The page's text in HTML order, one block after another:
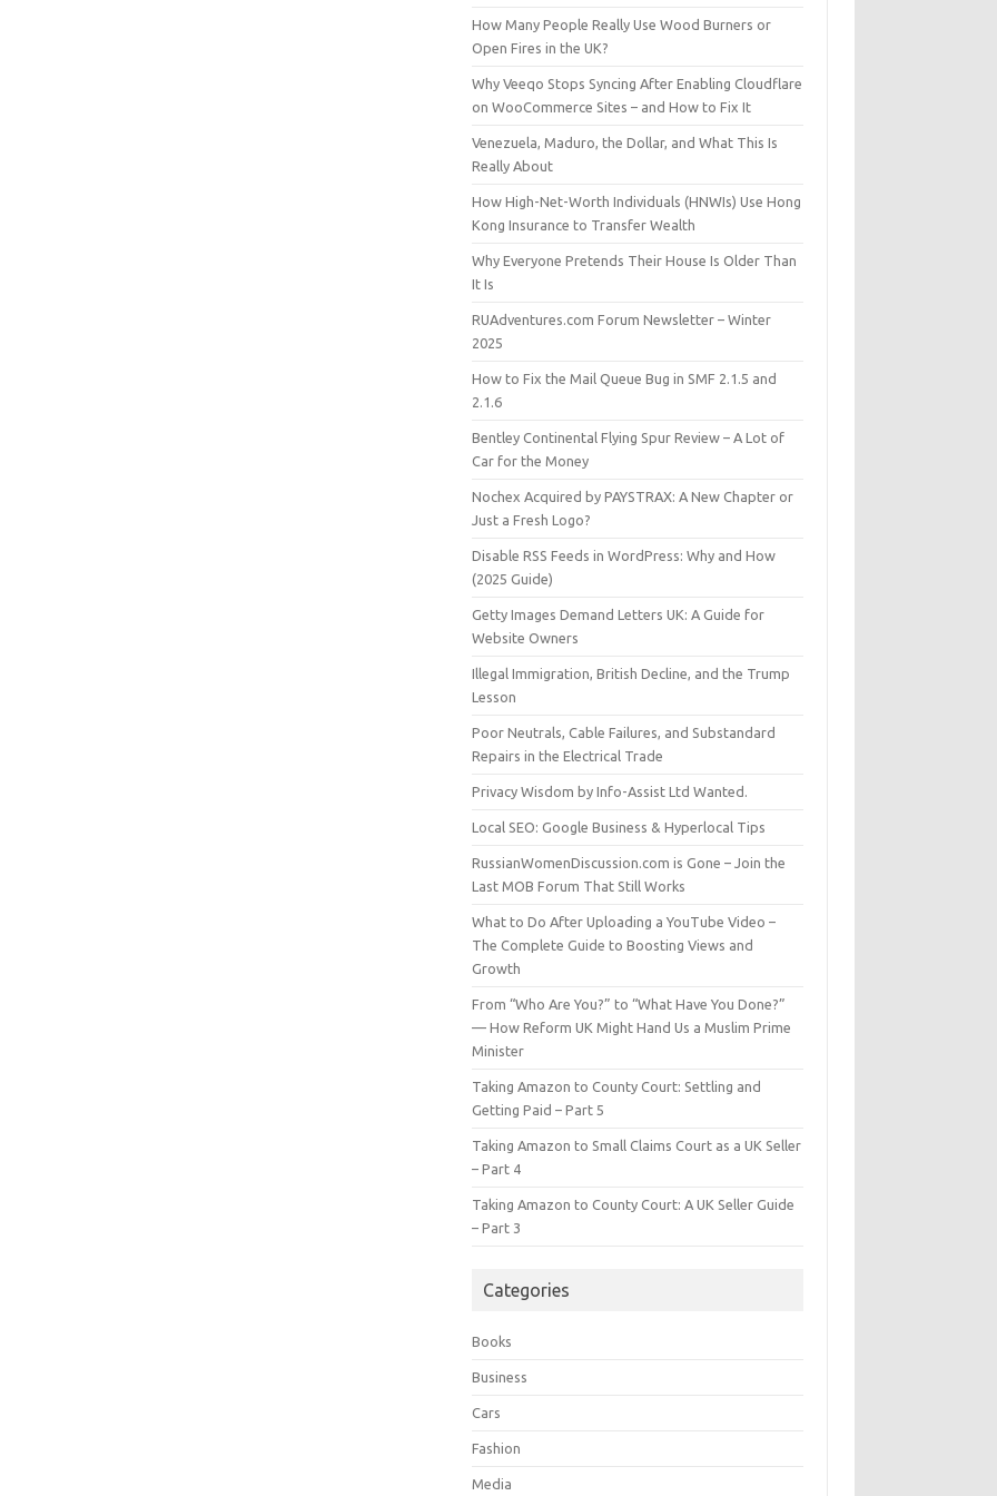
How Many People Really Use Wood Burners or
Open Fires in the UK?
Why Veeqo Stops Syncing After Enabling Cloudflare
on WooCommerce Sites – and How to Fix It
Venezuela, Maduro, the Dollar, and What This Is
Really About
How High-Net-Worth Individuals (HNWIs) Use Hong
Kong Insurance to Transfer Wealth
Why Everyone Pretends Their House Is Older Than
It Is
RUAdventures.com Forum Newsletter – Winter
2025
How to Fix the Mail Queue Bug in SMF 2.1.5 and
2.1.6
Bentley Continental Flying Spur Review – A Lot of
Car for the Money
Nochex Acquired by PAYSTRAX: A New Chapter or
Just a Fresh Logo?
Disable RSS Feeds in WordPress: Why and How
(2025 Guide)
Getty Images Demand Letters UK: A Guide for
Website Owners
Illegal Immigration, British Decline, and the Trump
Lesson
Poor Neutrals, Cable Failures, and Substandard
Repairs in the Electrical Trade
Privacy Wisdom by Info-Assist Ltd Wanted.
Local SEO: Google Business & Hyperlocal Tips
RussianWomenDiscussion.com is Gone – Join the
Last MOB Forum That Still Works
What to Do After Uploading a YouTube Video –
The Complete Guide to Boosting Views and
Growth
From “Who Are You?” to “What Have You Done?”
— How Reform UK Might Hand Us a Muslim Prime
Minister
Taking Amazon to County Court: Settling and
Getting Paid – Part 5
Taking Amazon to Small Claims Court as a UK Seller
– Part 4
Taking Amazon to County Court: A UK Seller Guide
– Part 3
Categories
Books
Business
Cars
Fashion
Media